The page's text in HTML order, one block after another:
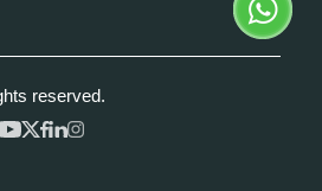
reserved.